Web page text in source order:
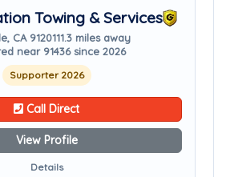
Towing & Services
CA 9120111.3 miles away
near 91436 since 2026
Supporter 2026
Call Direct
View Profile
Details